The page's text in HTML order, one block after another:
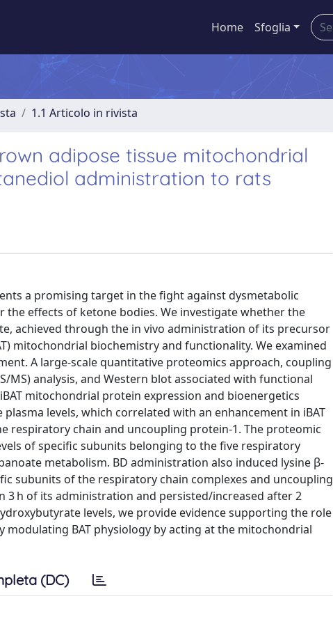
Home Sfoglia
1.1 Articolo in rivista
adipose tissue mitochondrial
administration to rats
a promising target in the fight against dysmetabolic
effects of ketone bodies. We investigate whether the
achieved through the in vivo administration of its precursor
mitochondrial biochemistry and functionality. We examined
A large-scale quantitative proteomics approach, coupling
analysis, and Western blot associated with functional
mitochondrial protein expression and bioenergetics
levels, which correlated with an enhancement in iBAT
respiratory chain and uncoupling protein-1. The proteomic
of specific subunits belonging to the five respiratory
metabolism. BD administration also induced lysine β-
subunits of the respiratory chain complexes and uncoupling
3 h of its administration and persisted/increased after 2
levels, we provide evidence supporting the role
BAT physiology by acting at the mitochondrial
(DC)